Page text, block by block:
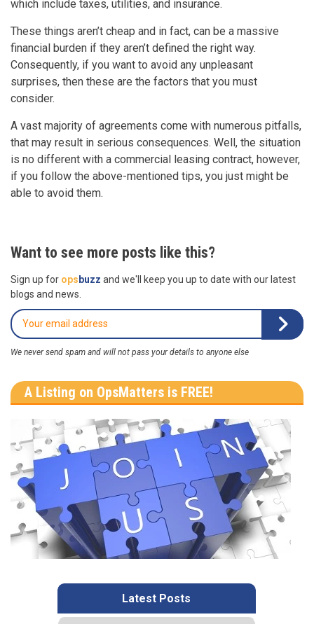
which include taxes, utilities, and insurance.
These things aren’t cheap and in fact, can be a massive
financial burden if they aren’t defined the right way.
Consequently, if you want to avoid any unpleasant
surprises, then these are the factors that you must
consider.
A vast majority of agreements come with numerous pitfalls,
that may result in serious consequences. Well, the situation
is no different with a commercial leasing contract, however,
if you follow the above-mentioned tips, you just might be
able to avoid them.
Want to see more posts like this?
Sign up for ops buzz and we'll keep you up to date with our latest
blogs and news.
We never send spam and will not pass your details to anyone else
A Listing on OpsMatters is FREE!
Latest Posts